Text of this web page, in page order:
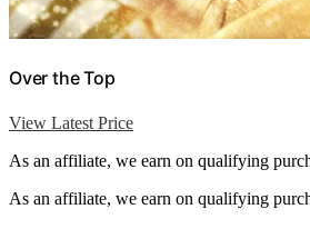
Over the Top
View Latest Price
As an affiliate, we earn on qualifying
As an affiliate, we earn on qualifying